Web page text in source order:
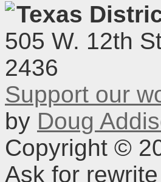
Texas
505 W. 12th
2436
Support our
by Doug
Copyright ©
Ask for